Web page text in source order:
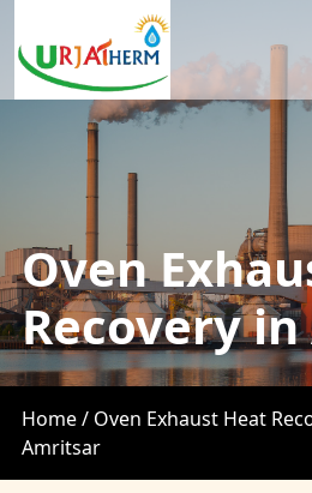
Oven
Recovery
Home / Oven Exhaust Heat
Amritsar